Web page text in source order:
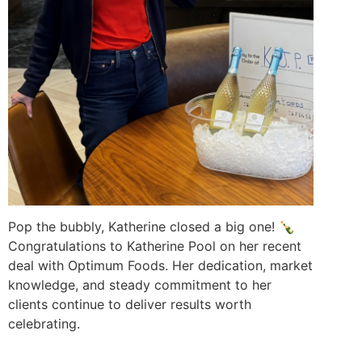
Pop the bubbly, Katherine closed a big one! 🍾
Congratulations to Katherine Pool on her recent
deal with Optimum Foods. Her dedication, market
knowledge, and steady commitment to her
clients continue to deliver results worth
celebrating.